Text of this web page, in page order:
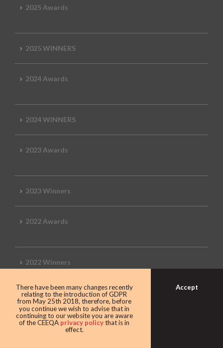
2025 Awards
2025 WINNERS
2024 Awards
2024 WINNERS
2023 Awards
2023 Winners
2022 Awards
2022 Winners
2019 Awards
2019 CEEQA Review
There have been many changes recently
relating to the introduction of GDPR
from May 25th 2018, therefore, before
you continue we wish to advise that in
continuing to our website you are aware
of the CEEQA privacy policythat is in
effect.
Accept